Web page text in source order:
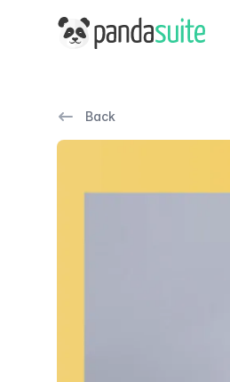
PandaSuite
Back